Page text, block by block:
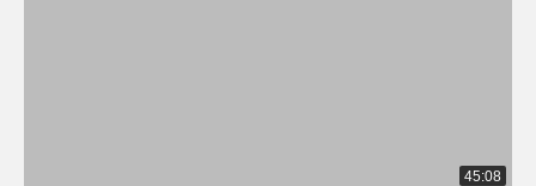
45:08